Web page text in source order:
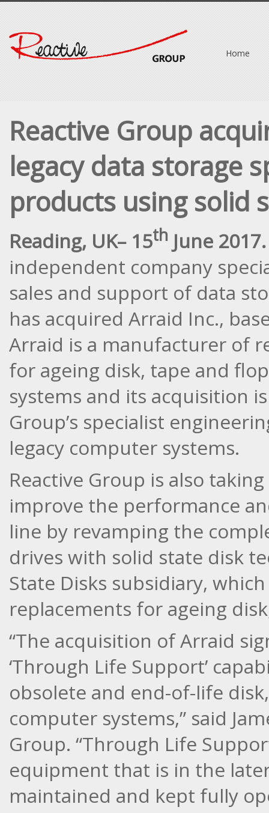
Home
Reactive Group
legacy data storage
products using solid
Reading, UK– 15th June 2017.
independent company
sales and support of data
has acquired Arraid Inc.,
Arraid is a manufacturer of
for ageing disk, tape and
systems and its acquisition
Group’s specialist
legacy computer systems.
Reactive Group is also
improve the performance
line by revamping the
drives with solid state disk
State Disks subsidiary,
replacements for ageing
“The acquisition of Arraid
‘Through Life Support’
obsolete and end-of-life
computer systems,” said
Group. “Through Life
equipment that is in the
maintained and kept fully